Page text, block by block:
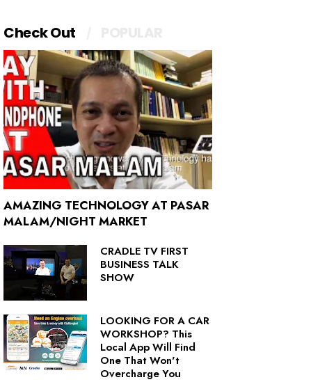
Check Out
AMAZING TECHNOLOGY AT PASAR
MALAM/NIGHT MARKET
CRADLE TV FIRST
BUSINESS TALK
SHOW
LOOKING FOR A CAR
WORKSHOP? This
Local App Will Find
One That Won't
Overcharge You